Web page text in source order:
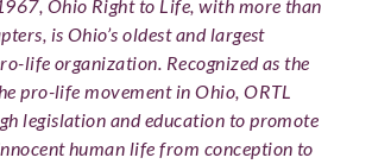
Ohio Right to Life, with more than
is Ohio’s oldest and largest
life organization. Recognized as the
pro-life movement in Ohio, ORTL
legislation and education to promote
human life from conception to